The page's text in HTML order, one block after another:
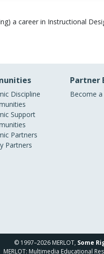
a career in Instructional
Discipline
Support
Partners
Partners
Partner
Become
© 1997–2026 MERLOT, Some
MERLOT: Multimedia Educational